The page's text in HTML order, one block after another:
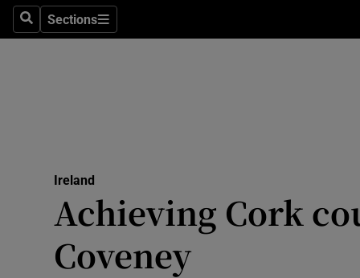
SearchSections
Sections
Transport
Ireland
Achieving Cork
Coveney